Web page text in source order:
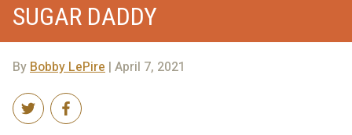
SUGAR DADDY
By Bobby LePire | April 7, 2021